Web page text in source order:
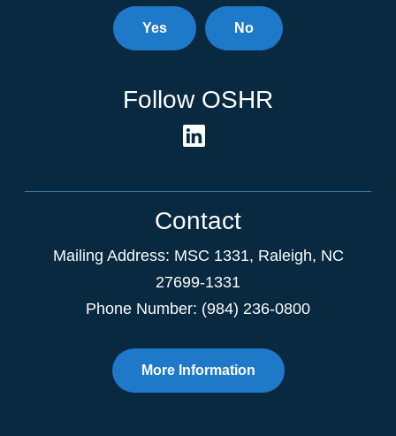
Yes No
Follow OSHR
Contact
Mailing Address: MSC 1331, Raleigh, NC
27699-1331
Phone Number: (984) 236-0800
More Information